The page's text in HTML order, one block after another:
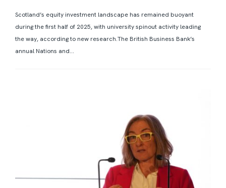
Scotland’s equity investment landscape has remained buoyant
during the first half of 2025, with university spinout activity leading
the way, according to new research.The British Business Bank’s
annual Nations and...